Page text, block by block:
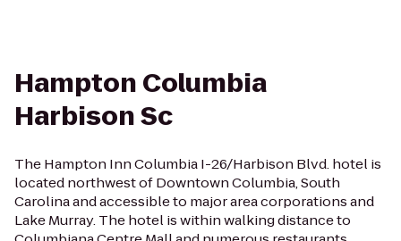
Hampton Columbia
Harbison Sc
The Hampton Inn Columbia I-26/Harbison Blvd. hotel is
located northwest of Downtown Columbia, South
Carolina and accessible to major area corporations and
Lake Murray. The hotel is within walking distance to